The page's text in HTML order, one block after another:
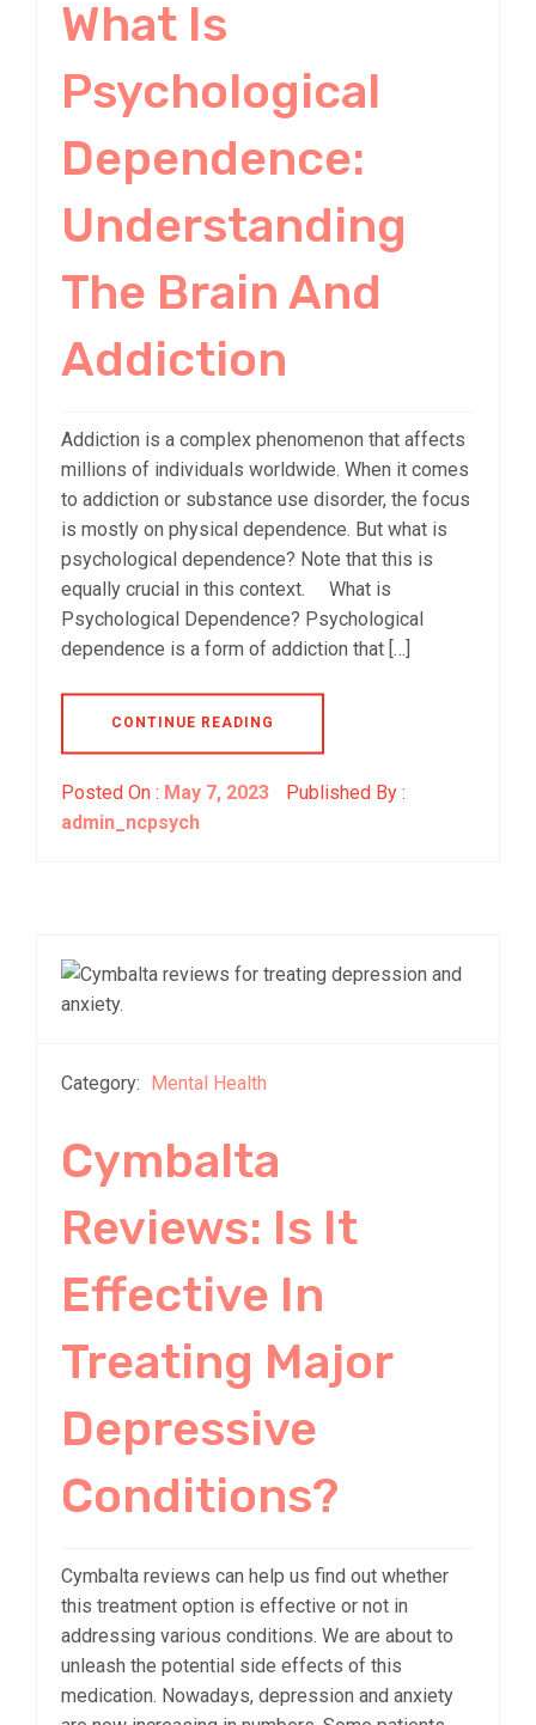
What Is
Psychological
Dependence:
Understanding
The Brain And
Addiction
Addiction is a complex phenomenon that affects
millions of individuals worldwide. When it comes
to addiction or substance use disorder, the focus
is mostly on physical dependence. But what is
psychological dependence? Note that this is
equally crucial in this context. What is
Psychological Dependence? Psychological
dependence is a form of addiction that […]
CONTINUE READING
Posted On : May 7, 2023
Published By :
admin_ncpsych
Category: Mental Health
Cymbalta
Reviews: Is It
Effective In
Treating Major
Depressive
Conditions?
Cymbalta reviews can help us find out whether
this treatment option is effective or not in
addressing various conditions. We are about to
unleash the potential side effects of this
medication. Nowadays, depression and anxiety